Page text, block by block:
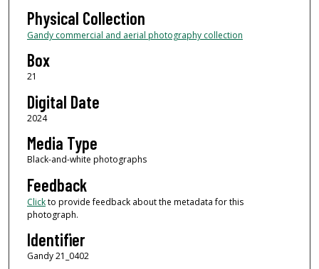
Physical Collection
Gandy commercial and aerial photography collection
Box
21
Digital Date
2024
Media Type
Black-and-white photographs
Feedback
Clickto provide feedback about the metadata for this
photograph.
Identifier
Gandy 21_0402